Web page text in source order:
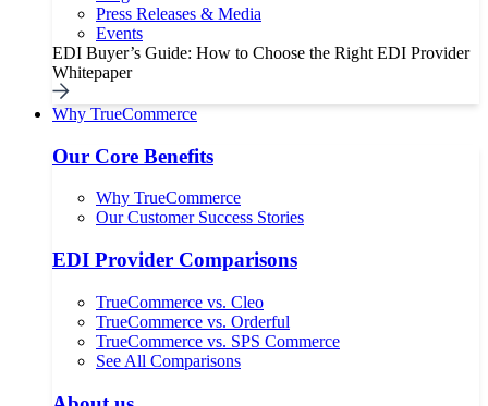
Press Releases & Media
Events
EDI Buyer’s Guide: How to Choose the Right EDI Provider
Whitepaper
Why TrueCommerce
Our Core Benefits
Why TrueCommerce
Our Customer Success Stories
EDI Provider Comparisons
TrueCommerce vs. Cleo
TrueCommerce vs. Orderful
TrueCommerce vs. SPS Commerce
See All Comparisons